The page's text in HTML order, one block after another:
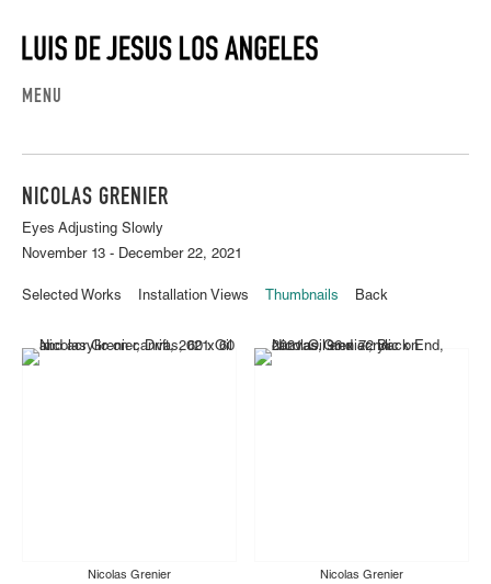
MENU
NICOLAS GRENIER
Eyes Adjusting Slowly
November 13 - December 22, 2021
Selected Works Installation Views Thumbnails Back
Nicolas Grenier
Nicolas Grenier